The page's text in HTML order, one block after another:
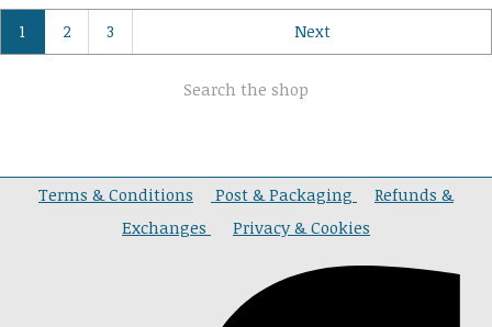
1 2 3 Next
Search the shop
Terms & Conditions Post & Packaging
Refunds &
Exchanges
Privacy & Cookies